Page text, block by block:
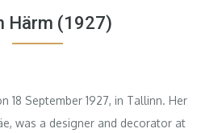
Härm (1927)
18 September 1927, in Tallinn. Her
was a designer and decorator at